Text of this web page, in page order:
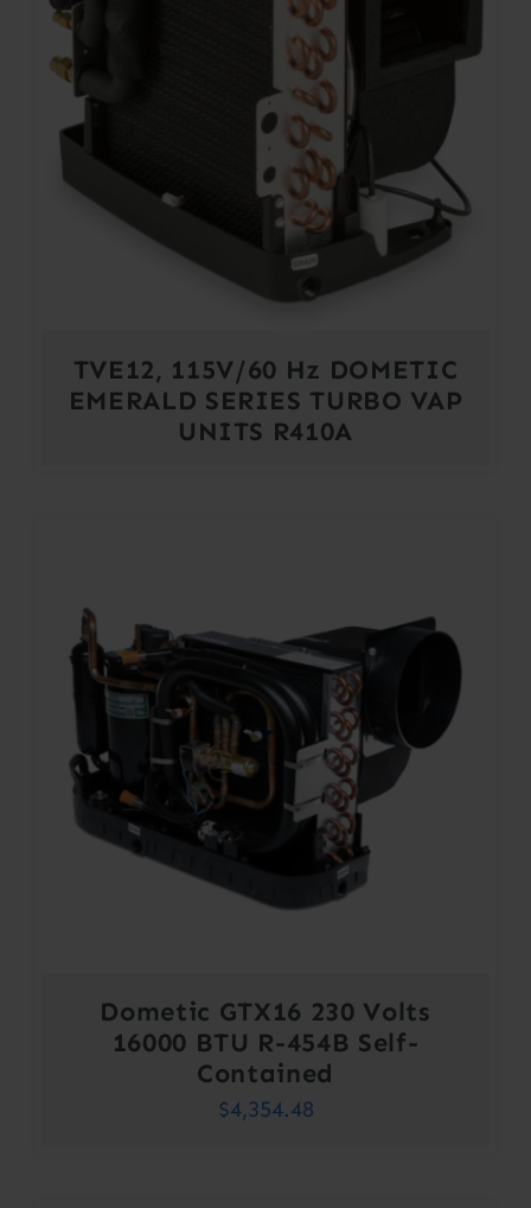
TVE12, 115V/60 Hz DOMETIC
EMERALD SERIES TURBO VAP
UNITS R410A
Dometic GTX16 230 Volts
16000 BTU R-454B Self-
Contained
$4,354.48